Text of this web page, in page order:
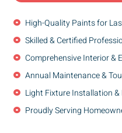
High-Quality Paints for
Skilled & Certified
Comprehensive Interior &
Annual Maintenance &
Light Fixture Installation
Proudly Serving